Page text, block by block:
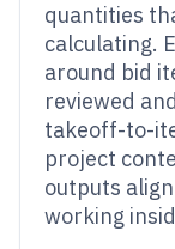
quantities
calculating.
around bid
reviewed
takeoff-to-
project
outputs
working